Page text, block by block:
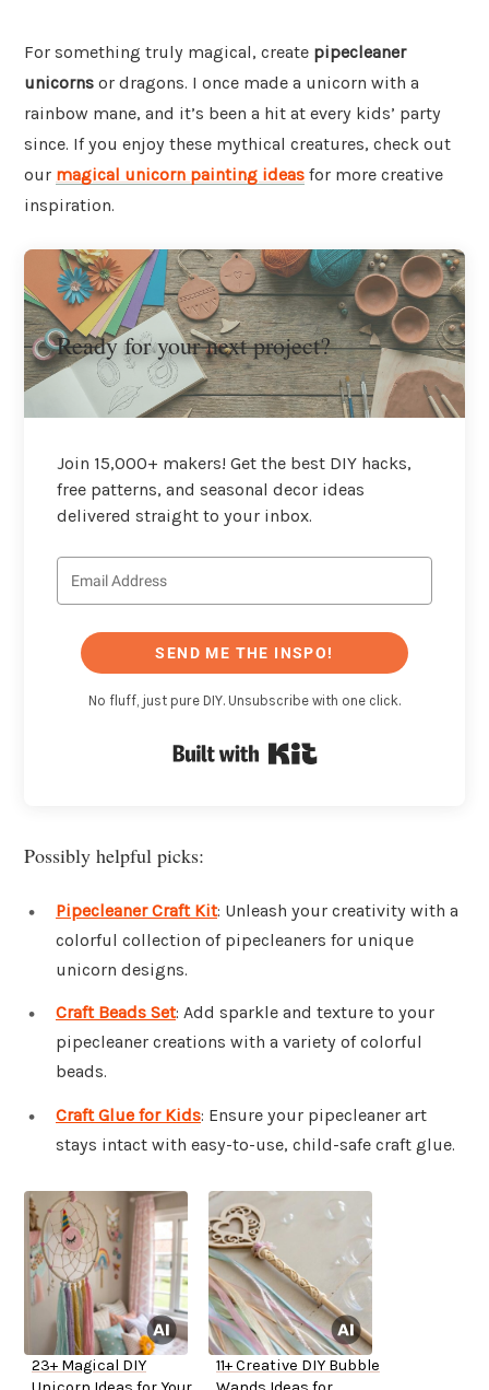
For something truly magical, create pipecleaner
unicorns or dragons. I once made a unicorn with a
rainbow mane, and it’s been a hit at every kids’ party
since. If you enjoy these mythical creatures, check out
our magical unicorn painting ideas for more creative
inspiration.
Ready for your next project?
Join 15,000+ makers! Get the best DIY hacks,
free patterns, and seasonal decor ideas
delivered straight to your inbox.
SEND ME THE INSPO!
No fluff, just pure DIY. Unsubscribe with one click.
Possibly helpful picks:
Pipecleaner Craft Kit: Unleash your creativity with a
colorful collection of pipecleaners for unique
unicorn designs.
Craft Beads Set: Add sparkle and texture to your
pipecleaner creations with a variety of colorful
beads.
Craft Glue for Kids: Ensure your pipecleaner art
stays intact with easy-to-use, child-safe craft glue.
23+ Magical DIY
11+ Creative DIY Bubble